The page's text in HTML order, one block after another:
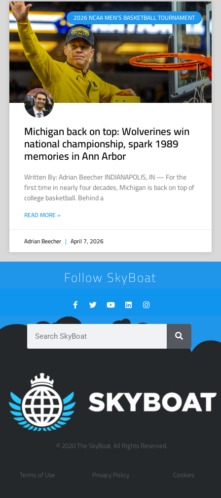
2026 NCAA MEN’S BASKETBALL TOURNAMENT
Michigan back on top: Wolverines win
national championship, spark 1989
memories in Ann Arbor
Written By: Adrian Beecher INDIANAPOLIS, IN — For the
first time in nearly four decades, Michigan is back on top of
college basketball. Behind a
READ MORE »
Adrian Beecher April 7, 2026
Follow SkyBoat
© 2020 The SkyBoat. All Rights Reserved.
Terms of Use Privacy Policy Cookies